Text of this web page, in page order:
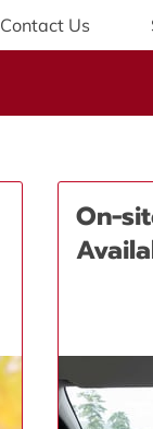
Contact Us
On-